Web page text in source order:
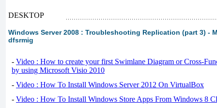
DESKTOP
Windows Server 2008 : Troubleshooting Replication (part 3) -
dfsrmig
- Video : How to create your first Swimlane Diagram or Cross-
by using Microsoft Visio 2010
- Video : How To Install Windows Server 2012 On VirtualBox
- Video : How To Install Windows Store Apps From Windows 8